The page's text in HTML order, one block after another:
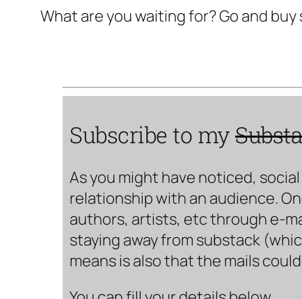
What are you waiting for? Go and
Subscribe to my
As you might have noticed,
relationship with an audience.
authors, artists, etc through e-
staying away from substack
means is also that the mails